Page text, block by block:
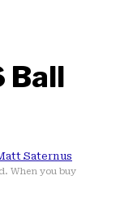
Ball
Saternus
When you buy